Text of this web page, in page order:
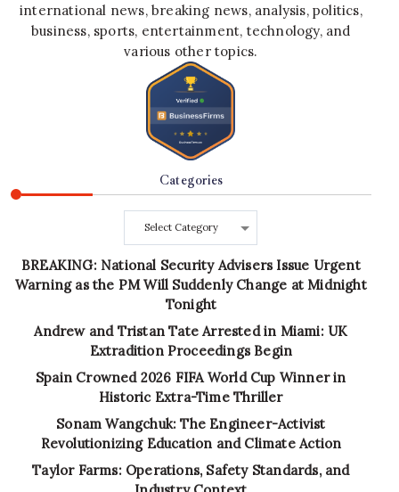
international news, breaking news, analysis, politics,
business, sports, entertainment, technology, and
various other topics.
Categories
Categories
BREAKING: National Security Advisers Issue Urgent
Warning as the PM Will Suddenly Change at Midnight
Tonight
Andrew and Tristan Tate Arrested in Miami: UK
Extradition Proceedings Begin
Spain Crowned 2026 FIFA World Cup Winner in
Historic Extra-Time Thriller
Sonam Wangchuk: The Engineer-Activist
Revolutionizing Education and Climate Action
Taylor Farms: Operations, Safety Standards, and